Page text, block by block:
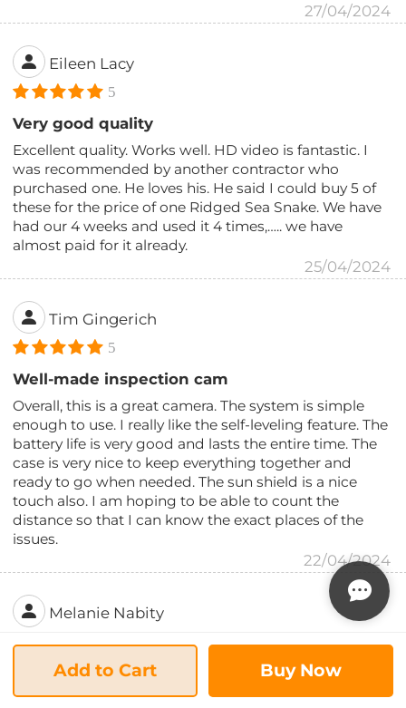
27/04/2024
Eileen Lacy
5
Very good quality
Excellent quality. Works well. HD video is fantastic. I
was recommended by another contractor who
purchased one. He loves his. He said I could buy 5 of
these for the price of one Ridged Sea Snake. We have
had our 4 weeks and used it 4 times,….. we have
almost paid for it already.
25/04/2024
Tim Gingerich
5
Well-made inspection cam
Overall, this is a great camera. The system is simple
enough to use. I really like the self-leveling feature. The
battery life is very good and lasts the entire time. The
case is very nice to keep everything together and
ready to go when needed. The sun shield is a nice
touch also. I am hoping to be able to count the
distance so that I can know the exact places of the
issues.
22/04/2024
Melanie Nabity
5
Worth the cost
I was a little bit leery about buying a smaller brand
Add to Cart Buy Now